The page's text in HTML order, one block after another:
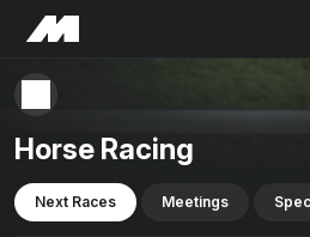
Horse Racing
Next Races Meetings